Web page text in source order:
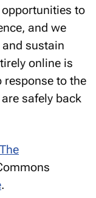
to
and we
sustain
online is
response to the
safely back
The
.